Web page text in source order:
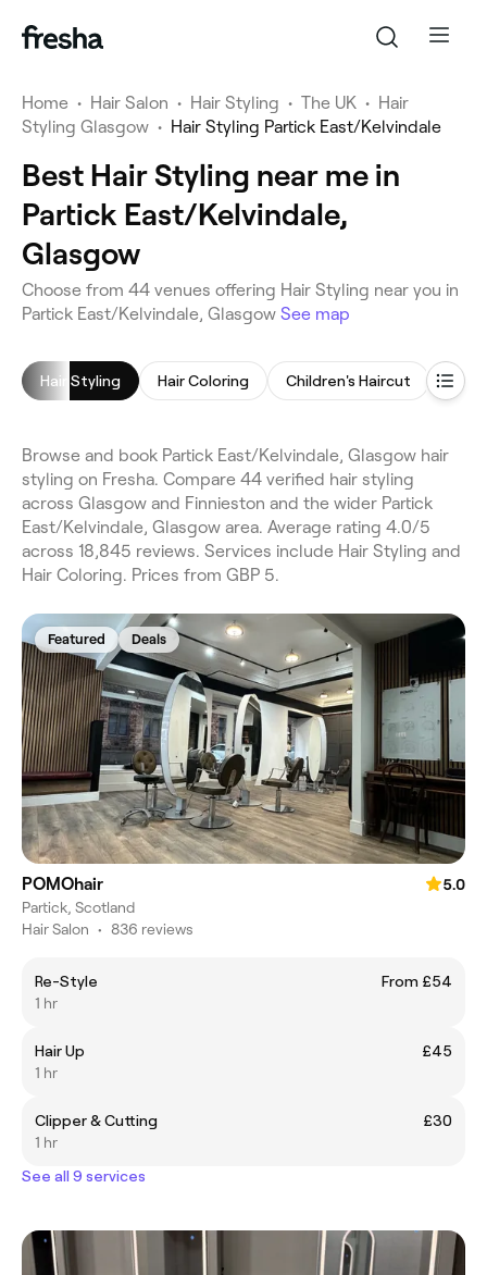
Home • Hair Salon • Hair Styling • The UK • Hair
Styling Glasgow • Hair Styling Partick East/Kelvindale
Best Hair Styling near me in
Partick East/Kelvindale,
Glasgow
Choose from 44 venues offering Hair Styling near you in
Partick East/Kelvindale, Glasgow See map
Hair Styling Hair Coloring Children's Haircut Blow
Browse and book Partick East/Kelvindale, Glasgow hair
styling on Fresha. Compare 44 verified hair styling
across Glasgow and Finnieston and the wider Partick
East/Kelvindale, Glasgow area. Average rating 4.0/5
across 18,845 reviews. Services include Hair Styling and
Hair Coloring. Prices from GBP 5.
Featured Deals
POMOhair
5.0
Partick, Scotland
Hair Salon • 836 reviews
Re-Style
From £54
1 hr
Hair Up
£45
1 hr
Clipper & Cutting
£30
1 hr
See all 9 services